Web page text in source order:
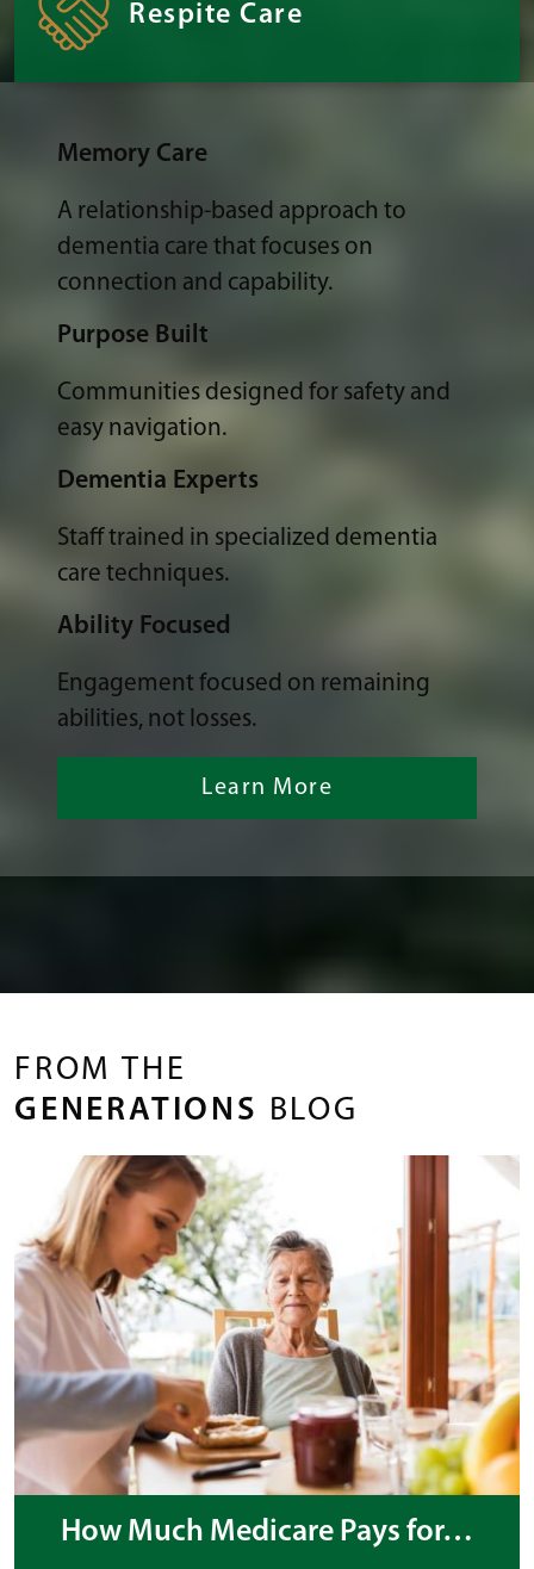
Respite Care
Memory Care
A relationship-based approach to
dementia care that focuses on
connection and capability.
Purpose Built
Communities designed for safety and
easy navigation.
Dementia Experts
Staff trained in specialized dementia
care techniques.
Ability Focused
Engagement focused on remaining
abilities, not losses.
Learn More
FROM THE
GENERATIONS BLOG
How Much Medicare Pays for…